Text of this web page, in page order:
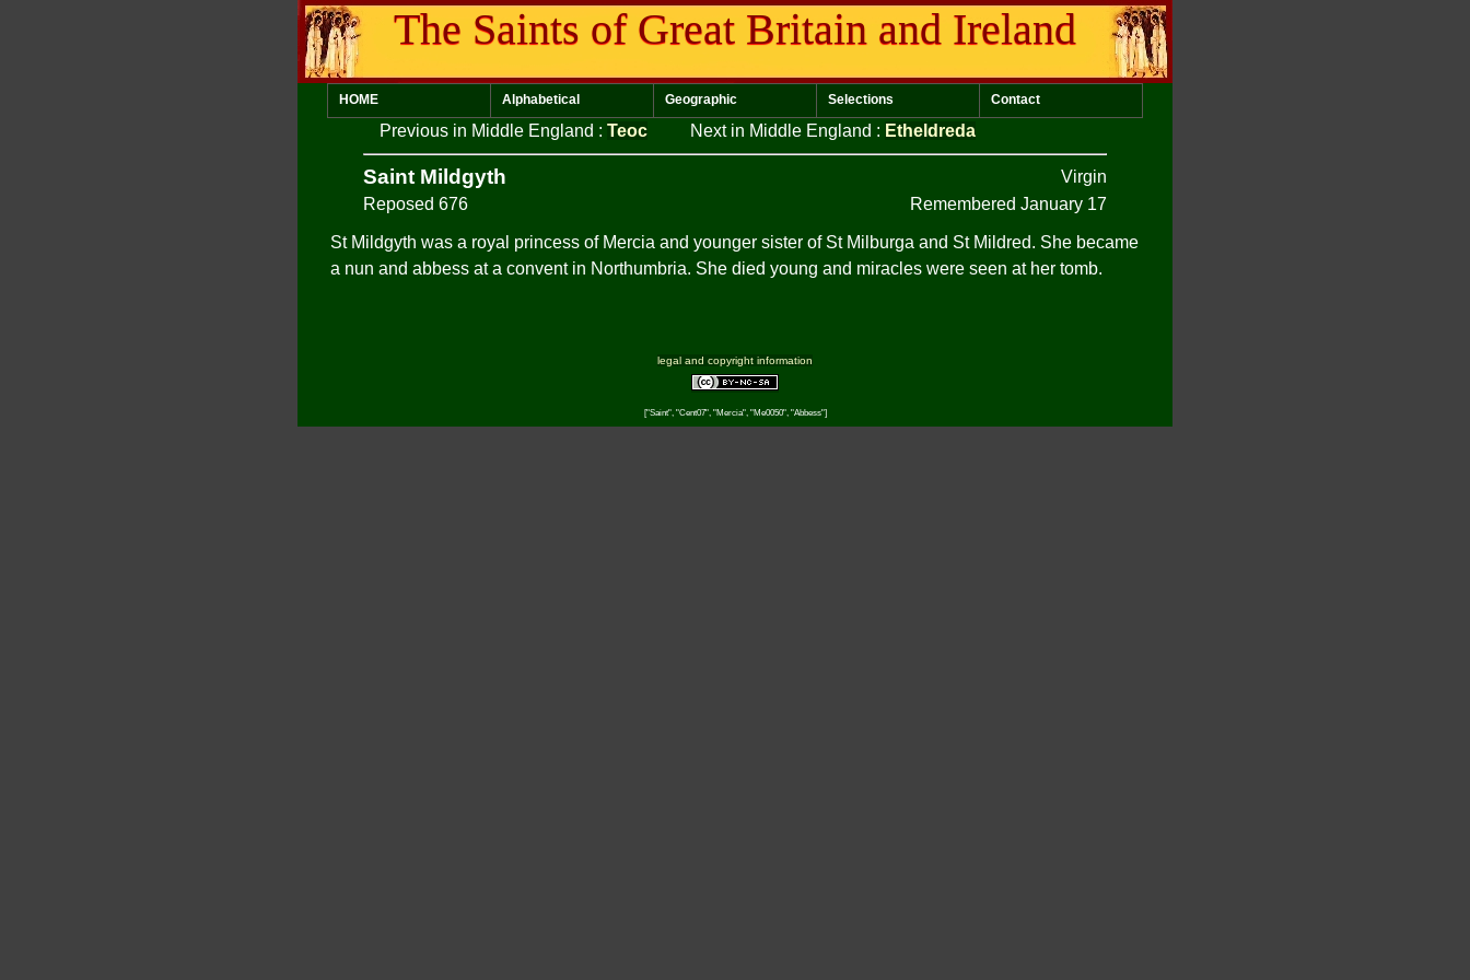
The Saints of Great Britain and Ireland
HOME Alphabetical Geographic Selections Contact
Previous in Middle England : Teoc Next in Middle England : Etheldreda
Saint Mildgyth
Virgin
Reposed 676
Remembered January 17
St Mildgyth was a royal princess of Mercia and younger sister of St Milburga and St Mildred. She became
a nun and abbess at a convent in Northumbria. She died young and miracles were seen at her tomb.
legal and copyright information
["Saint", "Cent07", "Mercia", "Me0050", "Abbess"]